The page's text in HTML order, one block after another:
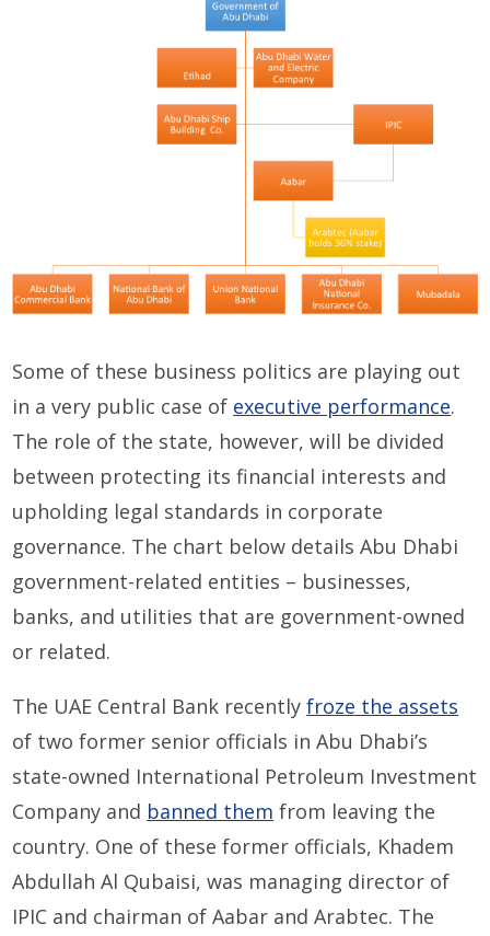
Some of these business politics are playing out
in a very public case of executive performance.
The role of the state, however, will be divided
between protecting its financial interests and
upholding legal standards in corporate
governance. The chart below details Abu Dhabi
government-related entities – businesses,
banks, and utilities that are government-owned
or related.
The UAE Central Bank recentlyfroze the assets
of two former senior officials in Abu Dhabi’s
state-owned International Petroleum Investment
Company and banned them from leaving the
country. One of these former officials, Khadem
Abdullah Al Qubaisi, was managing director of
IPIC and chairman of Aabar and Arabtec. The